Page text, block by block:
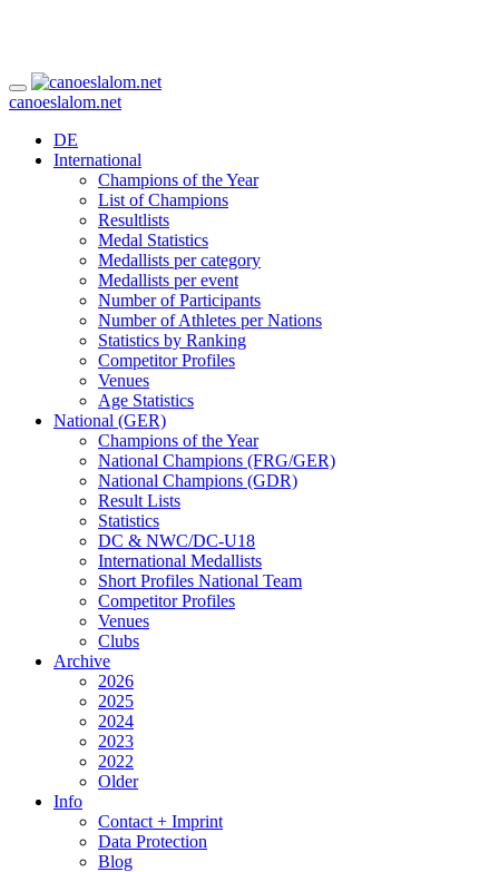
canoeslalom.net
DE
International
Champions of the Year
List of Champions
Resultlists
Medal Statistics
Medallists per category
Medallists per event
Number of Participants
Number of Athletes per Nations
Statistics by Ranking
Competitor Profiles
Venues
Age Statistics
National (GER)
Champions of the Year
National Champions (FRG/GER)
National Champions (GDR)
Result Lists
Statistics
DC & NWC/DC-U18
International Medallists
Short Profiles National Team
Competitor Profiles
Venues
Clubs
Archive
2026
2025
2024
2023
2022
Older
Info
Contact + Imprint
Data Protection
Blog